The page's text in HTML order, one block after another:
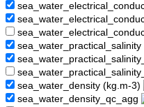
sea_water_practical_salinity
sea_water_density (kg.m-3)
sea_water_density_qc_agg